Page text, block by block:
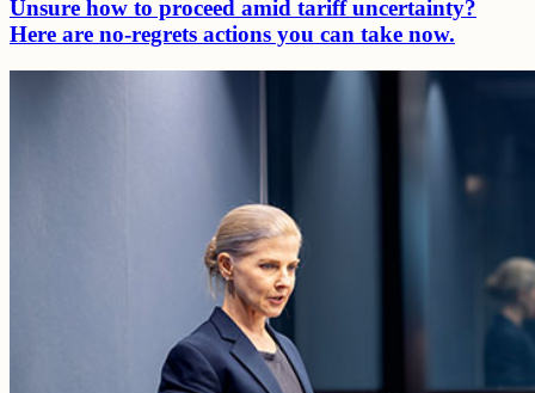
Unsure how to proceed amid tariff uncertainty?
Here are no-regrets actions you can take now.